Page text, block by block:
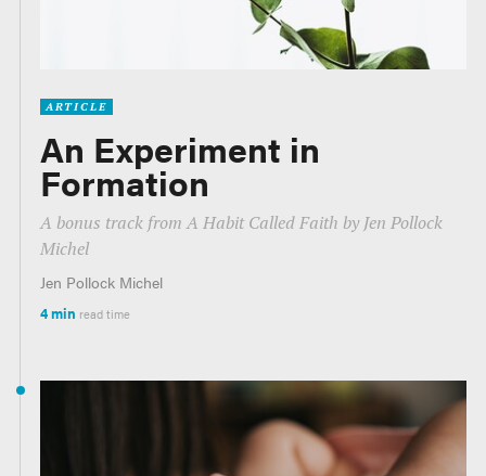
ARTICLE
An Experiment in
Formation
A bonus track fromA Habit Called Faith by Jen Pollock
Michel
Jen Pollock Michel
4 min read time